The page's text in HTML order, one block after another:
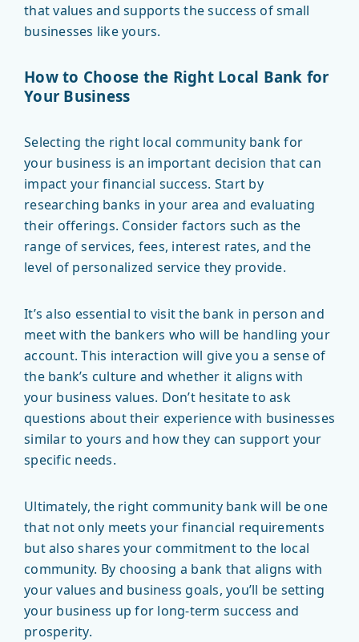
that values and supports the success of small
businesses like yours.
How to Choose the Right Local Bank for
Your Business
Selecting the right local community bank for
your business is an important decision that can
impact your financial success. Start by
researching banks in your area and evaluating
their offerings. Consider factors such as the
range of services, fees, interest rates, and the
level of personalized service they provide.
It’s also essential to visit the bank in person and
meet with the bankers who will be handling your
account. This interaction will give you a sense of
the bank’s culture and whether it aligns with
your business values. Don’t hesitate to ask
questions about their experience with businesses
similar to yours and how they can support your
specific needs.
Ultimately, the right community bank will be one
that not only meets your financial requirements
but also shares your commitment to the local
community. By choosing a bank that aligns with
your values and business goals, you’ll be setting
your business up for long-term success and
prosperity.